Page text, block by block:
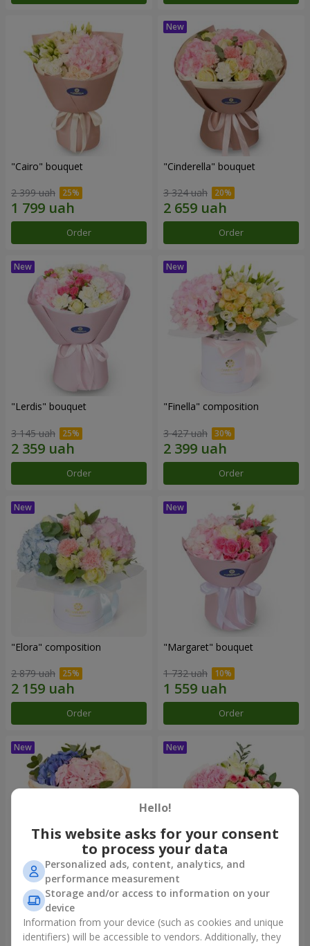
"Cairo" bouquet
2 399 uah
Order
"Cinderella" bouquet
3 324 uah
Order
"Lerdis" bouquet
3 145 uah
Order
"Finella" composition
3 427 uah
Order
"Elora" composition
2 879 uah
Order
"Margaret" bouquet
1 732 uah
Order
"Cloud of Feelings" Bouquet
2 212 uah
"El Monte" bouquet
Hello!
This website asks for your consent
to process your data
Personalized ads, content, analytics, and
performance measurement
Storage and/or access to information on your
device
Information from your device (such as cookies and unique
identifiers) will be accessible to vendors. Additionally, they